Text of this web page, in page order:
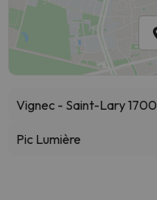
Vignec - Saint-Lary 1700
Pic Lumière